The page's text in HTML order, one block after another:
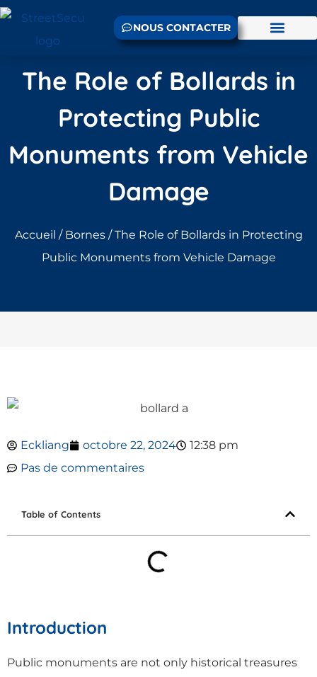
NOUS CONTACTER
The Role of Bollards in
Protecting Public
Monuments from Vehicle
Damage
Accueil / Bornes/ The Role of Bollards in Protecting
Public Monuments from Vehicle Damage
Eckliang octobre 22, 2024
12:38 pm
Pas de commentaires
Table of Contents
Introduction
Public monuments are not only historical treasures